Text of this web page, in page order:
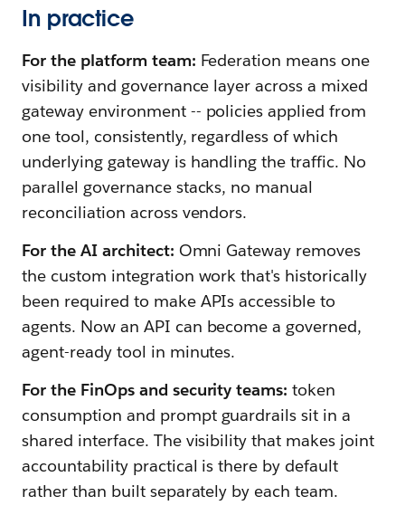
In practice
For the platform team: Federation means one
visibility and governance layer across a mixed
gateway environment -- policies applied from
one tool, consistently, regardless of which
underlying gateway is handling the traffic. No
parallel governance stacks, no manual
reconciliation across vendors.
For the AI architect: Omni Gateway removes
the custom integration work that's historically
been required to make APIs accessible to
agents. Now an API can become a governed,
agent-ready tool in minutes.
For the FinOps and security teams:token
consumption and prompt guardrails sit in a
shared interface. The visibility that makes joint
accountability practical is there by default
rather than built separately by each team.